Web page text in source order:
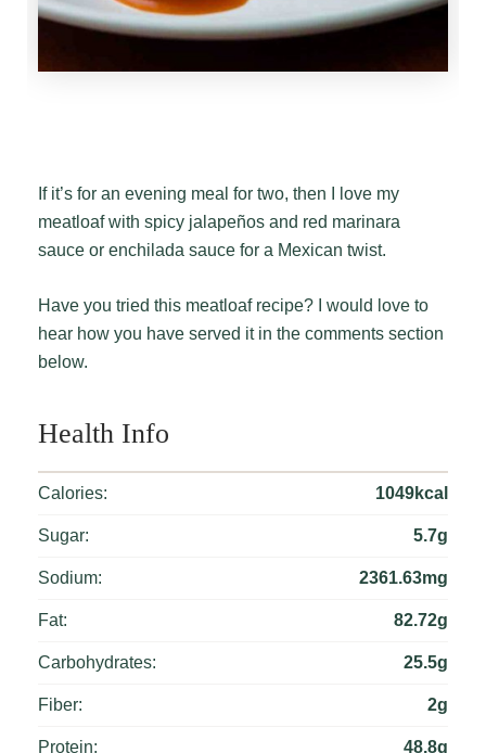
meatloaf with spicy jalapeños and red marinara
sauce or enchilada sauce for a Mexican twist.
Have you tried this meatloaf recipe? I would love to
hear how you have served it in the comments section
below.
Health Info
Calories: 1049kcal
Sugar: 5.7g
Sodium: 2361.63mg
Fat: 82.72g
Carbohydrates: 25.5g
Fiber: 2g
Protein: 48.8g